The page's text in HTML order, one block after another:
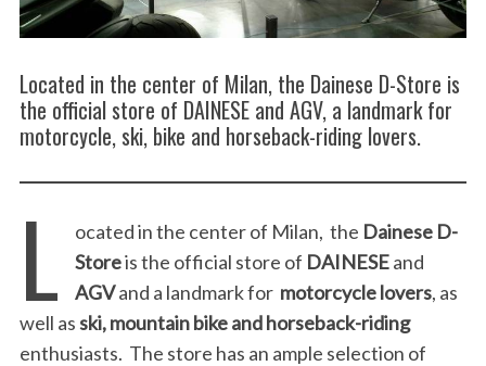
Located in the center of Milan, the Dainese D-Store is
the official store of DAINESE and AGV, a landmark for
motorcycle, ski, bike and horseback-riding lovers.
L ocated in the center of Milan, the Dainese D-
Storeis the official store of DAINESEand
AGVand a landmark for motorcycle lovers, as
well asski, mountain bike and horseback-riding
enthusiasts. The store has an ample selection of